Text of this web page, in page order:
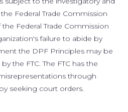
Federal Trade Commission
the Federal Trade Commission
failure to abide by
the DPF Principles may be
the FTC. The FTC has the
through
seeking court orders.